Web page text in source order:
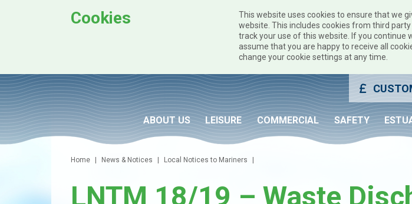
Cookies
This website uses cookies to ensure that we
website. This includes cookies from third
track your use of this website. If you continue
assume that you are happy to receive all
change your cookie settings at any time.
Skip to main content
ABOUT US LEISURE COMMERCIAL SAFETY
Home News & Notices Local Notices to Mariners
LNTM 18/19 – Waste